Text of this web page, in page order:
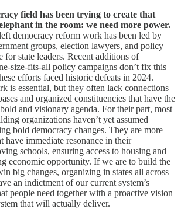
field has been trying to create that
in the room: we need more power.
democracy reform work has been led by
groups, election lawyers, and policy
for state leaders. Recent additions of
size-fits-all policy campaigns don’t fix this
efforts faced historic defeats in 2024.
is essential, but they often lack connections
and organized constituencies that have the
and visionary agenda. For their part, most
organizations haven’t yet assumed
bold democracy changes. They are more
have immediate resonance in their
schools, ensuring access to housing and
economic opportunity. If we are to build the
big changes, organizing in states all across
an indictment of our current system’s
people need together with a proactive vision
that will actually deliver.